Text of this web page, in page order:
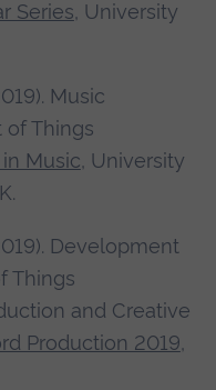
Series, University
Music
of Things
Music, University
Development
Things
and Creative
Production 2019,